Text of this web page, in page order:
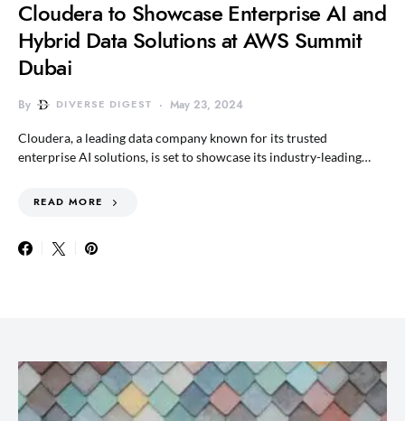
Cloudera to Showcase Enterprise AI and
Hybrid Data Solutions at AWS Summit
Dubai
By DIVERSE DIGEST May 23, 2024
Cloudera, a leading data company known for its trusted
enterprise AI solutions, is set to showcase its industry-leading…
READ MORE